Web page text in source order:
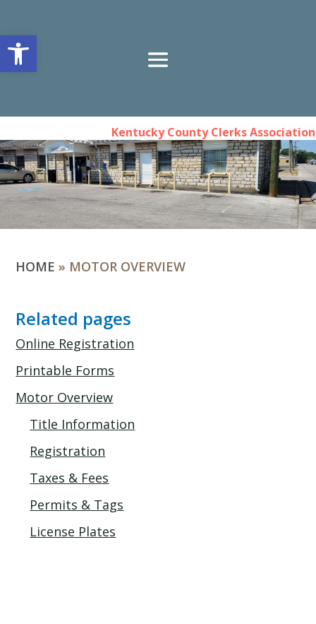
Open toolbar
Kentucky County Clerks Association
HOME » MOTOR OVERVIEW
Related pages
Online Registration
Printable Forms
Motor Overview
Title Information
Registration
Taxes & Fees
Permits & Tags
License Plates